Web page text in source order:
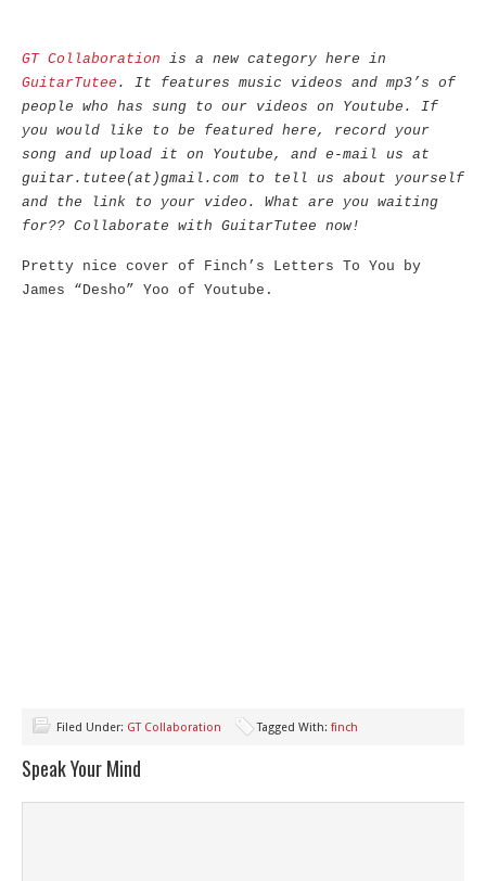
GT Collaboration is a new category here in
GuitarTutee . It features music videos and mp3’s of
people who has sung to our videos on Youtube. If
you would like to be featured here, record your
song and upload it on Youtube, and e-mail us at
guitar.tutee(at)gmail.com to tell us about yourself
and the link to your video. What are you waiting
for?? Collaborate with GuitarTutee now!
Pretty nice cover of Finch’s Letters To You by
James “Desho” Yoo of Youtube.
Filed Under: GT Collaboration Tagged With: finch
Speak Your Mind